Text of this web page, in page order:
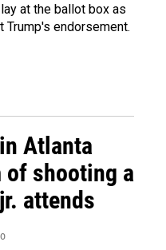
at the ballot box as
endorsement.
Atlanta
of shooting a
attends